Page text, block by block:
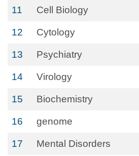
11 Cell Biology
12 Cytology
13 Psychiatry
14 Virology
15 Biochemistry
16 genome
17 Mental Disorders